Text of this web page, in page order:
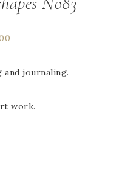
journaling.
work.